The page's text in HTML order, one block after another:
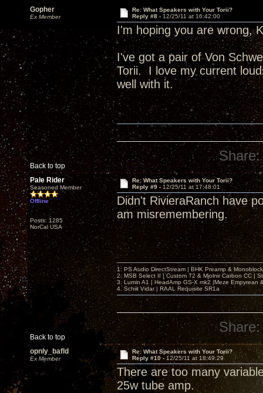
Gopher
Ex Member
Re: What Speakers with Your Torii?
Reply #8 - 12/25/11 at 16:42:00
I'm hoping you are wrong,
I've got a pair of Von
Torii. I love my current
well with it.
Back to top
Share:
Pale Rider
Seasoned Member
Offline
Posts: 1285
NorCal USA
Re: What Speakers with Your Torii?
Reply #9 - 12/25/11 at 17:48:01
Didn't RivieraRanch have
am misremembering.
Back to top
1: PS Audio DirectStream | BHK Preamp &
2: MSB Select II | Custom T2 & Mjolnir Carbon CC |
3: Lumin A1 | HeadAmp GS-X mk2 |Meze Empyrean
4. Schiit Vidar | RAAL Requisite SR1a
Share:
opnly_bafld
Ex Member
Re: What Speakers with Your Torii?
Reply #10 - 12/25/11 at 18:49:29
There are too many
25w tube amp.